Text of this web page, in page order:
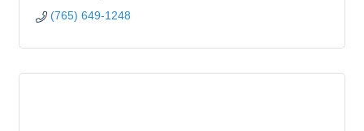
(765) 649-1248